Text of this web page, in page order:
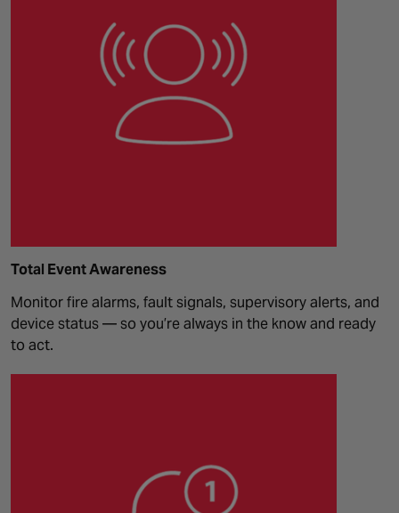
Total Event Awareness
Monitor fire alarms, fault signals, supervisory alerts, and
device status — so you’re always in the know and ready
to act.